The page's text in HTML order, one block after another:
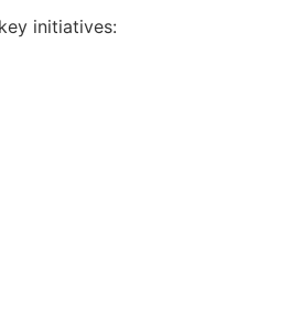
initiatives: